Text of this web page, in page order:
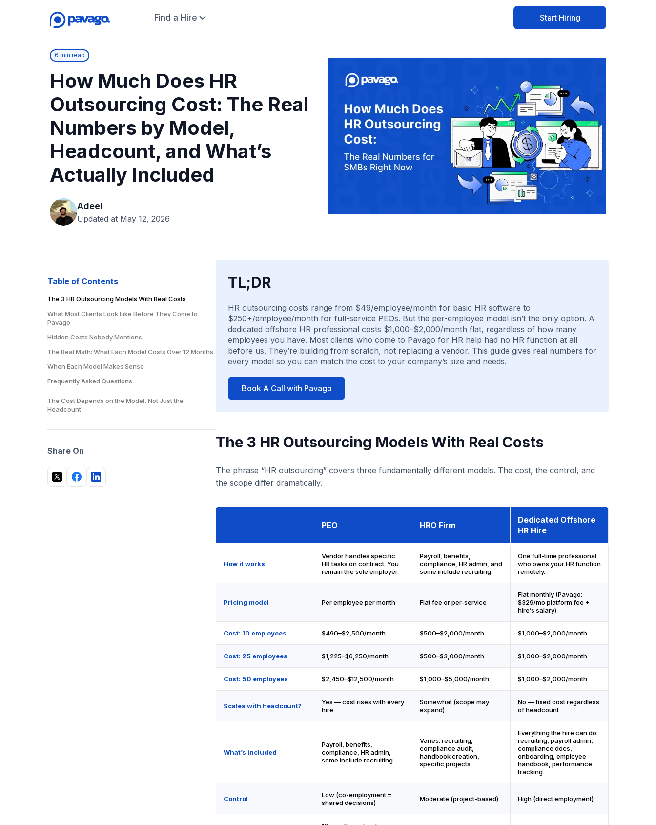
Find a Hire Start Hiring
6 min read
How Much Does HR
Outsourcing Cost: The Real
Numbers by Model,
Headcount, and What’s
Actually Included
Adeel
Updated at May 12, 2026
Table of Contents
The 3 HR Outsourcing Models With Real Costs
What Most Clients Look Like Before They Come to
Pavago
Hidden Costs Nobody Mentions
The Real Math: What Each Model Costs Over 12 Months
When Each Model Makes Sense
Frequently Asked Questions
Is it cheaper to outsource HR or hire in-house?
Can I outsource HR to another country?
What happens when I outgrow a PEO?
The Cost Depends on the Model, Not Just the
Headcount
Share On
TL;DR
HR outsourcing costs range from $49/employee/month for basic HR software to
$250+/employee/month for full-service PEOs. But the per-employee model isn’t the only option. A
dedicated offshore HR professional costs $1,000–$2,000/month flat, regardless of how many
employees you have. Most clients who come to Pavago for HR help had no HR function at all
before us. They’re building from scratch, not replacing a vendor. This guide gives real numbers for
every model so you can match the cost to your company’s size and needs.
Book A Call with Pavago
The 3 HR Outsourcing Models With Real Costs
The phrase “HR outsourcing” covers three fundamentally different models. The cost, the control, and
the scope differ dramatically.
PEO HRO Firm
Dedicated Offshore
HR Hire
How it works
Vendor handles specific
HR tasks on contract. You
remain the sole employer.
Payroll, benefits,
compliance, HR admin, and
some include recruiting
One full-time professional
who owns your HR function
remotely.
Pricing model Per employee per month Flat fee or per-service
Flat monthly (Pavago:
$329/mo platform fee +
hire’s salary)
Cost: 10 employees $490–$2,500/month $500–$2,000/month $1,000–$2,000/month
Cost: 25 employees $1,225–$6,250/month $500–$3,000/month $1,000–$2,000/month
Cost: 50 employees $2,450–$12,500/month $1,000–$5,000/month $1,000–$2,000/month
Scales with headcount?
Yes — cost rises with every
hire
Somewhat (scope may
expand)
No — fixed cost regardless
of headcount
What’s included
Payroll, benefits,
compliance, HR admin,
some include recruiting
Varies: recruiting,
compliance audit,
handbook creation,
specific projects
Everything the hire can do:
recruiting, payroll admin,
compliance docs,
onboarding, employee
handbook, performance
tracking
Control
Low (co-employment =
shared decisions)
Moderate (project-based) High (direct employment)